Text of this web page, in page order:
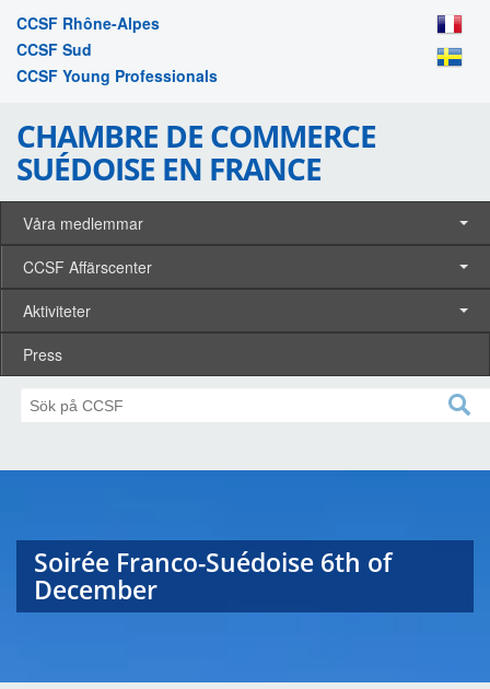
CCSF Rhône-Alpes
CCSF Sud
CCSF Young Professionals
CHAMBRE DE COMMERCE
SUÉDOISE EN FRANCE
Våra medlemmar
CCSF Affärscenter
Aktiviteter
Press
Soirée Franco-Suédoise 6th of
December